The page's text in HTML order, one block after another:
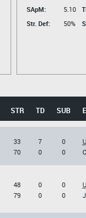
SApM:
5.10
Str. Def:
50%
STR TD SUB
33
70
7
0
0
0
48
79
0
0
0
0